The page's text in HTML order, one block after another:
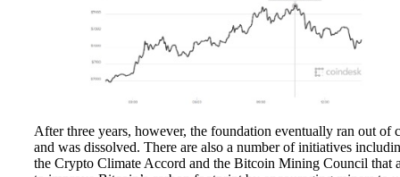
After three years, however, the foundation eventually ran out of
and was dissolved. There are also a number of initiatives
the Crypto Climate Accord and the Bitcoin Mining Council that